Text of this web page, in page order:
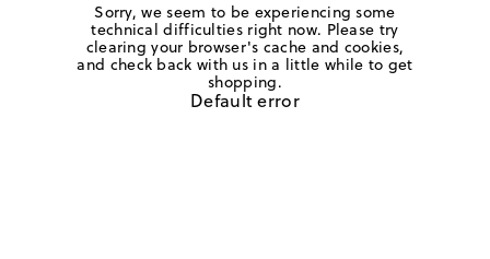
Sorry, we seem to be experiencing some
technical difficulties right now. Please try
clearing your browser's cache and cookies,
and check back with us in a little while to get
shopping.
Default error